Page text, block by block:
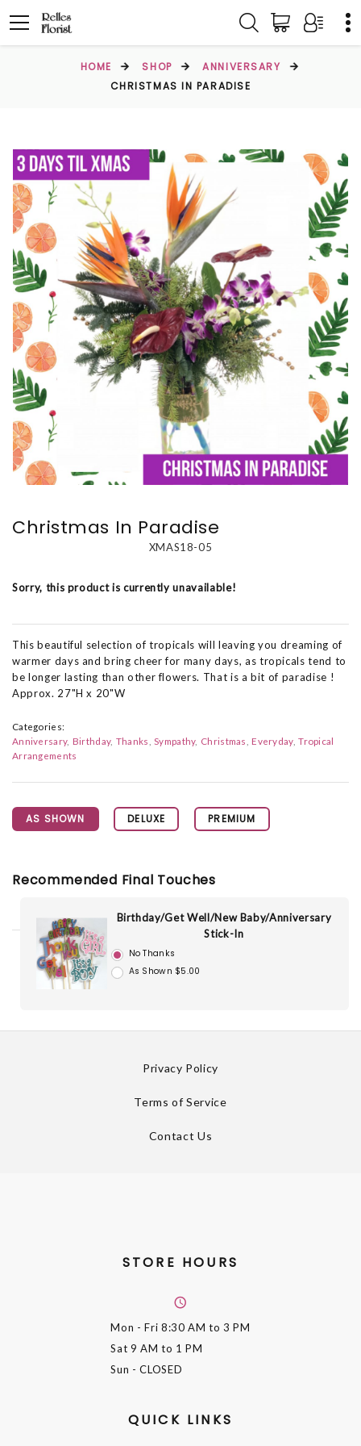
HOME SHOP
ANNIVERSARY
CHRISTMAS IN PARADISE
Christmas In Paradise
XMAS18-05
Sorry, this product is currently unavailable!
This beautiful selection of tropicals will leaving you dreaming of
warmer days and bring cheer for many days, as tropicals tend to
be longer lasting than other flowers. That is a bit of paradise !
Approx. 27"H x 20"W
Categories:
Anniversary Birthday Thanks Sympathy Christmas Everyday Tropical
Arrangements
AS SHOWN DELUXE PREMIUM
Recommended Final Touches
Birthday/Get Well/New Baby/Anniversary
Stick-In
No Thanks
As Shown $5.00
Privacy Policy
Terms of Service
Contact Us
STORE HOURS
Mon - Fri 8:30 AM to 3 PM
Sat 9 AM to 1 PM
Sun - CLOSED
QUICK LINKS